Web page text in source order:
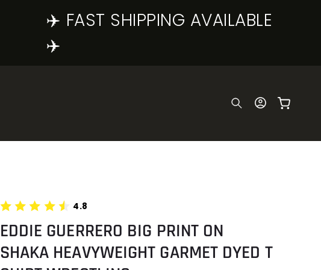
✈️ FAST SHIPPING AVAILABLE
✈️
Log
in
Cart
4.8
EDDIE GUERRERO BIG PRINT ON
SHAKA HEAVYWEIGHT GARMET DYED T